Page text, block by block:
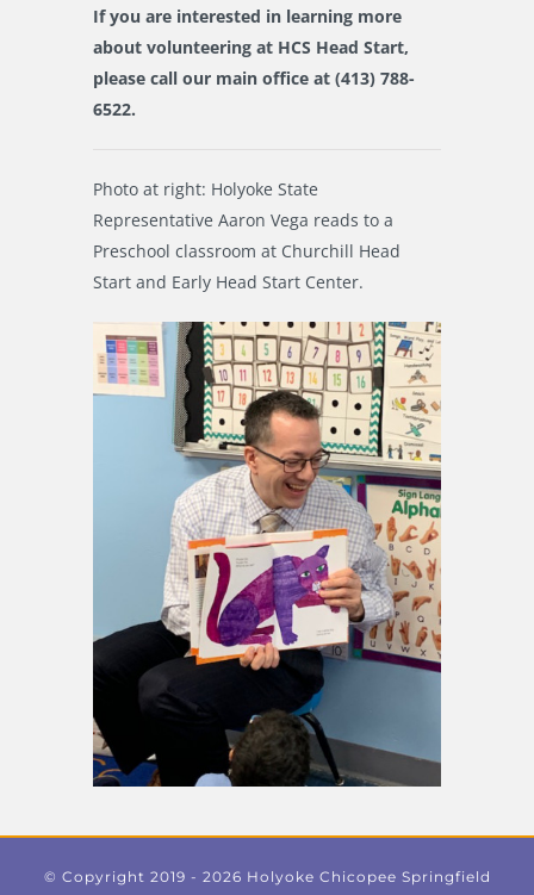
If you are interested in learning more
about volunteering at HCS Head Start,
please call our main office at (413) 788-
6522.
Photo at right: Holyoke State
Representative Aaron Vega reads to a
Preschool classroom at Churchill Head
Start and Early Head Start Center.
© Copyright 2019 - 2026 Holyoke Chicopee Springfield